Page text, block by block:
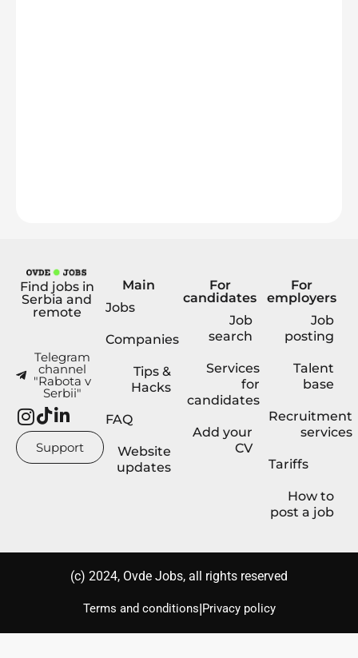
Find jobs in
Serbia and
remote
Telegram
channel
"Rabota v
Serbii"
Support
Main
Jobs
Companies
Tips &
Hacks
FAQ
Website
updates
For
candidates
Job
search
Services
for
candidates
Add your
CV
For
employers
Job
posting
Talent
base
Recruitment
services
Tariffs
How to
post a job
(с) 2024, Ovde Jobs, all rights reserved
Terms and conditions|Privacy policy